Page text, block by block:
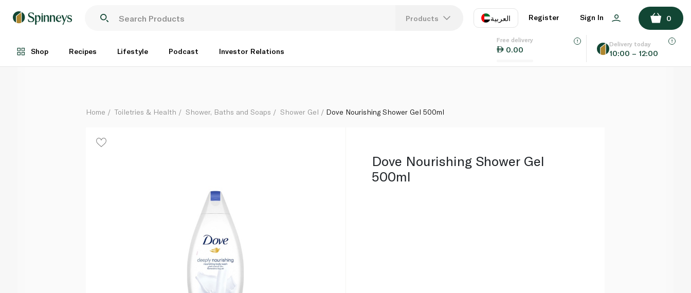
Products العربية
EN
Register Sign In 0
Shop Recipes Lifestyle Podcast Investor Relations
Free delivery
0.00
Delivery today
10:00 – 12:00
Each
ADD TO BASKET
Home Toiletries & Health Shower, Baths and Soaps Shower Gel Dove Nourishing Shower Gel 500ml
Dove Nourishing Shower Gel
500ml